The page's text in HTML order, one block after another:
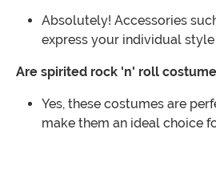
Absolutely! Accessories
express your individual
Are spirited rock 'n' roll
Yes, these costumes are
make them an ideal choice